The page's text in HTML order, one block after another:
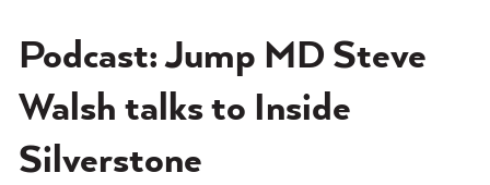
Podcast: Jump MD Steve
Walsh talks to Inside
Silverstone